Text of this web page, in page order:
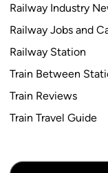
Railway Industry
Railway Jobs and
Railway Station
Train Between
Train Reviews
Train Travel Guide